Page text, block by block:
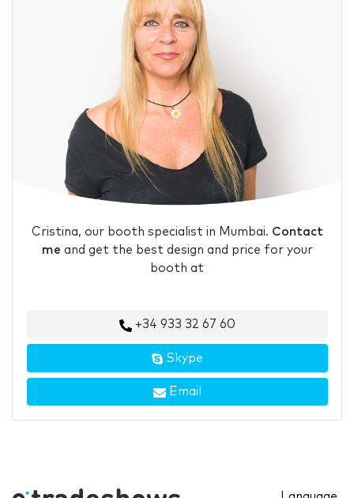
Cristina, our booth specialist in Mumbai. Contact
me and get the best design and price for your
booth at
+34 933 32 67 60
Skype
Email